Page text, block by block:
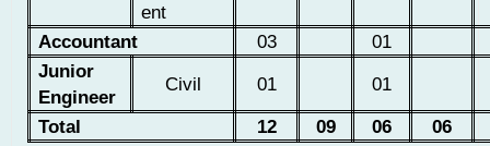
ent
Accountant 03
01
Junior
Engineer
Civil 01
01
Total
12 09 06 06